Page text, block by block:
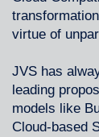
virtue of
JVS has
leading
models like
Cloud-based